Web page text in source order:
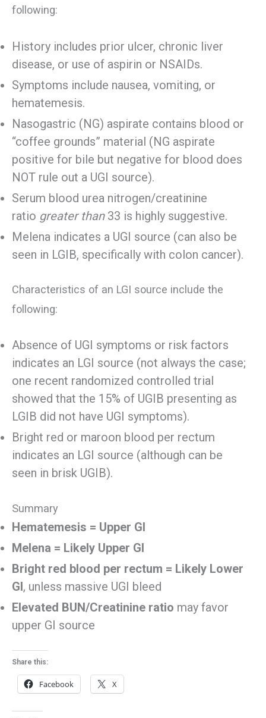
following:
History includes prior ulcer, chronic liver
disease, or use of aspirin or NSAIDs.
Symptoms include nausea, vomiting, or
hematemesis.
Nasogastric (NG) aspirate contains blood or
“coffee grounds” material (NG aspirate
positive for bile but negative for blood does
NOT rule out a UGI source).
Serum blood urea nitrogen/creatinine
ratio greater than 33 is highly suggestive.
Melena indicates a UGI source (can also be
seen in LGIB, specifically with colon cancer).
Characteristics of an LGI source include the
following:
Absence of UGI symptoms or risk factors
indicates an LGI source (not always the case;
one recent randomized controlled trial
showed that the 15% of UGIB presenting as
LGIB did not have UGI symptoms).
Bright red or maroon blood per rectum
indicates an LGI source (although can be
seen in brisk UGIB).
Summary
Hematemesis = Upper GI
Melena = Likely Upper GI
Bright red blood per rectum = Likely Lower
GI, unless massive UGI bleed
Elevated BUN/Creatinine ratio may favor
upper GI source
Share this:
Facebook X